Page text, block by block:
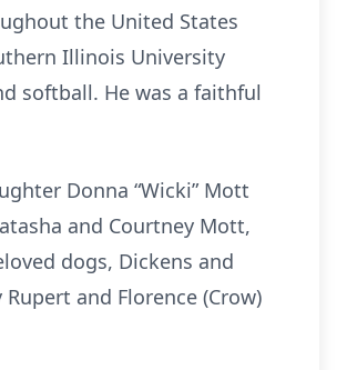
the United States
Illinois University
softball. He was a faithful
Donna “Wicki” Mott
and Courtney Mott,
dogs, Dickens and
and Florence (Crow)